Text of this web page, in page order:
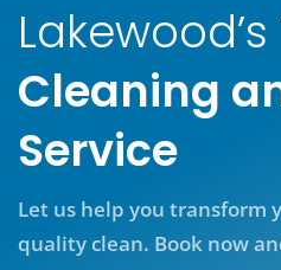
Cleaning
Service
Let us help you transform
quality clean. Book now